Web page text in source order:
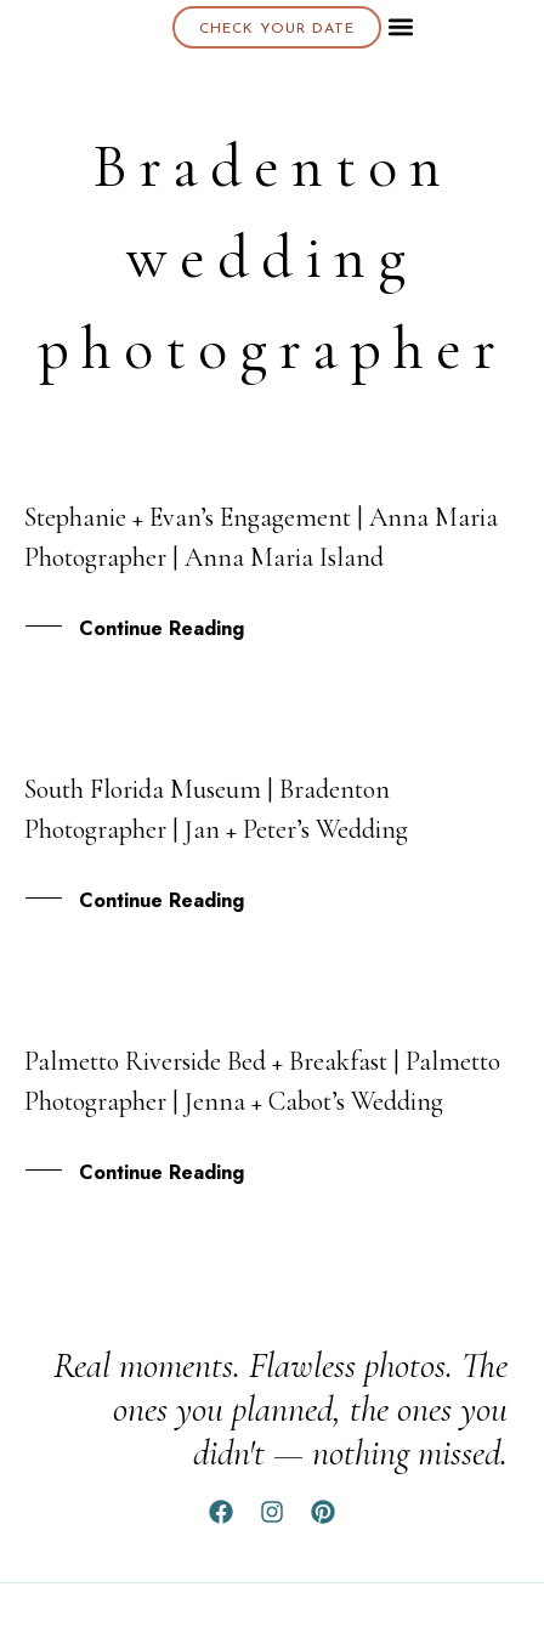
CHECK YOUR DATE
Bradenton
wedding
photographer
26
FEB
Stephanie + Evan’s Engagement | Anna Maria
Photographer | Anna Maria Island
Continue Reading
17
FEB
South Florida Museum | Bradenton
Photographer | Jan + Peter’s Wedding
Continue Reading
08
AUG
Palmetto Riverside Bed + Breakfast | Palmetto
Photographer | Jenna + Cabot’s Wedding
Continue Reading
Real moments. Flawless photos. The
ones you planned, the ones you
didn't — nothing missed.